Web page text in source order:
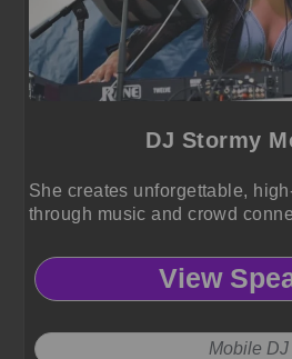
DJ Stormy
She creates unforgettable,
through music and crowd
View
Mobile DJ